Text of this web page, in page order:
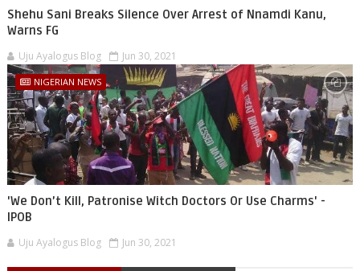
Shehu Sani Breaks Silence Over Arrest of Nnamdi Kanu,
Warns FG
Uju Ayalogus Blog Jun 30, 2021
NIGERIAN NEWS
'We Don’t Kill, Patronise Witch Doctors Or Use Charms' -
IPOB
Uju Ayalogus Blog Jun 30, 2021